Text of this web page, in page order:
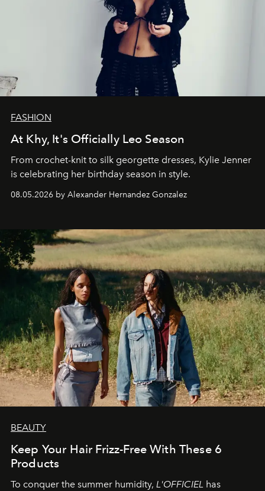
FASHION
At Khy, It's Officially Leo Season
From crochet-knit to silk georgette dresses, Kylie Jenner
is celebrating her birthday season in style.
08.05.2026 by Alexander Hernandez Gonzalez
BEAUTY
Keep Your Hair Frizz-Free With These 6
Products
To conquer the summer humidity, L'OFFICIEL has